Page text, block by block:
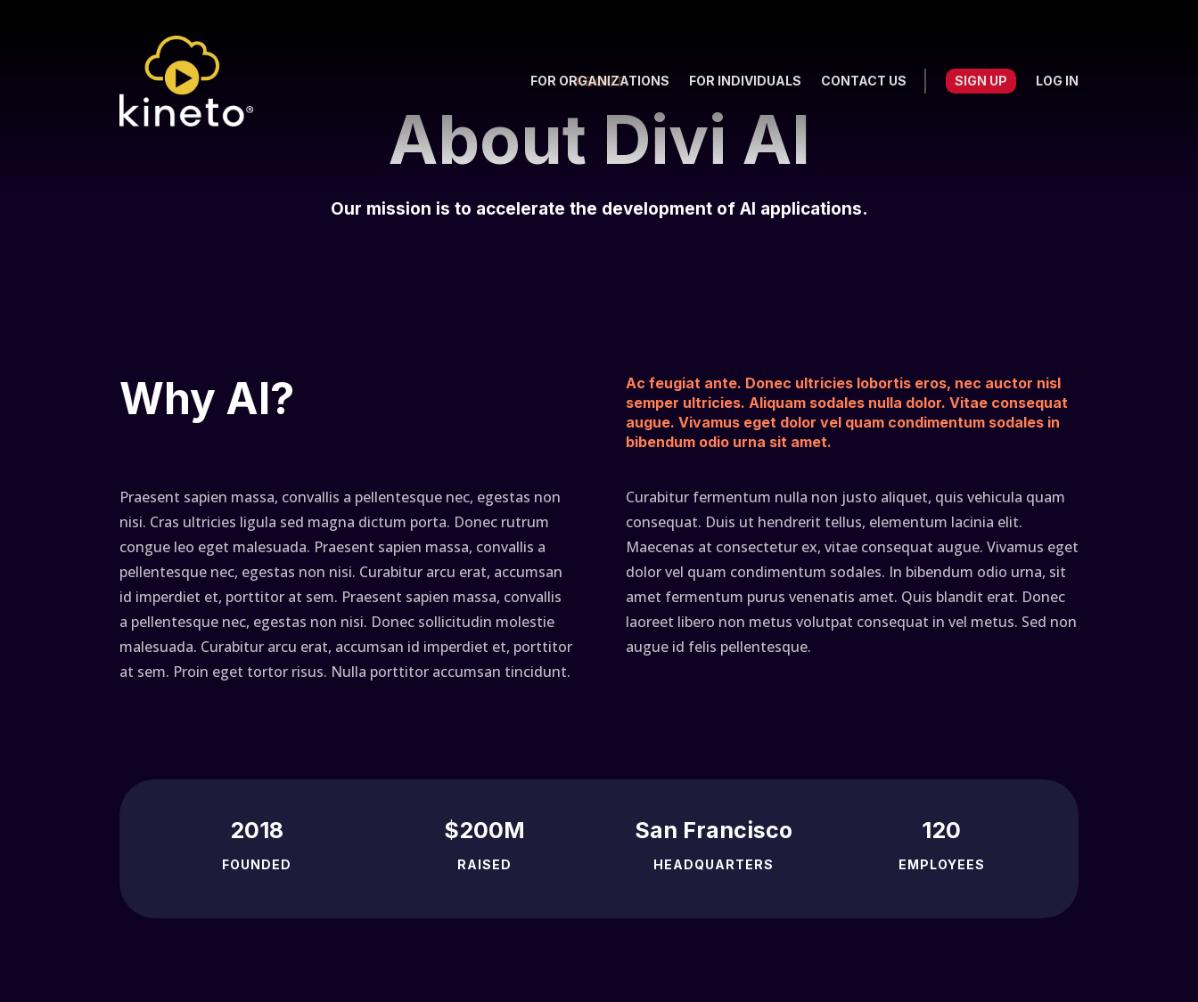
FOR ORGANIZATIONS FOR INDIVIDUALS CONTACT US SIGN UP LOG IN
ABOUT
About Divi AI
Our mission is to accelerate the development of AI applications.
Why AI?
Ac feugiat ante. Donec ultricies lobortis eros, nec auctor nisl
semper ultricies. Aliquam sodales nulla dolor. Vitae consequat
augue. Vivamus eget dolor vel quam condimentum sodales in
bibendum odio urna sit amet.
Praesent sapien massa, convallis a pellentesque nec, egestas non
nisi. Cras ultricies ligula sed magna dictum porta. Donec rutrum
congue leo eget malesuada. Praesent sapien massa, convallis a
pellentesque nec, egestas non nisi. Curabitur arcu erat, accumsan
id imperdiet et, porttitor at sem. Praesent sapien massa, convallis
a pellentesque nec, egestas non nisi. Donec sollicitudin molestie
malesuada. Curabitur arcu erat, accumsan id imperdiet et, porttitor
at sem. Proin eget tortor risus. Nulla porttitor accumsan tincidunt.
Curabitur fermentum nulla non justo aliquet, quis vehicula quam
consequat. Duis ut hendrerit tellus, elementum lacinia elit.
Maecenas at consectetur ex, vitae consequat augue. Vivamus eget
dolor vel quam condimentum sodales. In bibendum odio urna, sit
amet fermentum purus venenatis amet. Quis blandit erat. Donec
laoreet libero non metus volutpat consequat in vel metus. Sed non
augue id felis pellentesque.
2018
FOUNDED
$200M
RAISED
San Francisco
HEADQUARTERS
120
EMPLOYEES